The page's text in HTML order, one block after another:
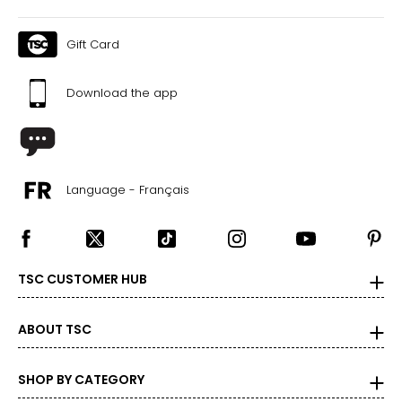
This product comes with a 30-day return policy through
TSC and a 1-year limited warranty through the
manufacturer.
All Tonies audiobooks feature unabridged text that reflects
the language and content of the original publication. Some
titles may contain outdated cultural references, language
or themes that reflect the historical context in which they
were written. We encourage caregivers to review the
with their preferences and values.
Gift Card
Download the app
Language - Français
TSC CUSTOMER HUB
ABOUT TSC
SHOP BY CATEGORY